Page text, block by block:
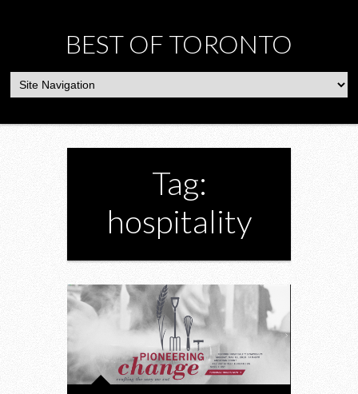
BEST OF TORONTO
Tag:
hospitality